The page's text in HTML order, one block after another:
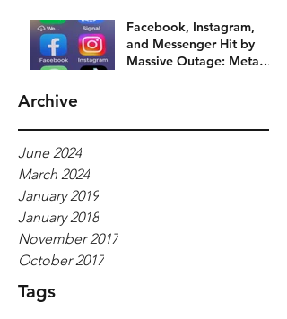
Facebook, Instagram,
and Messenger Hit by
Massive Outage: Meta
Archive
June 2024
March 2024
January 2019
January 2018
November 2017
October 2017
Tags